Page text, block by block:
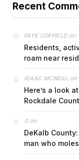
Recent
FAYE COFFIELDon
Residents,
roam near
ISAAC MCNEILL on
Here’s a look
Rockdale
Gon
DeKalb
man who